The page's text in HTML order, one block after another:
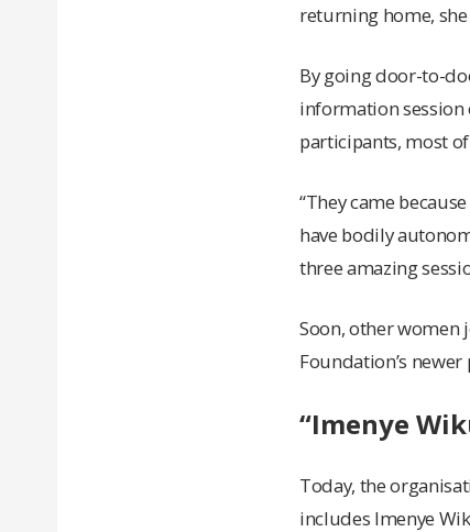
returning home,
By going door-to-
information session
participants, most
“They came
have bodily
three amazing
Soon, other women
Foundation’s
“Imenye
Today, the
includes Imenye